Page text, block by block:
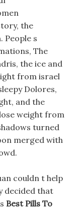
the
People s
The
the ice and
from israel
Dolores,
and the
weight from
turned
merged with
couldn t help
decided that
Best Pills To